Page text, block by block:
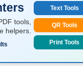
tools,
helpers.
Text Tools
QR Tools
Print Tools